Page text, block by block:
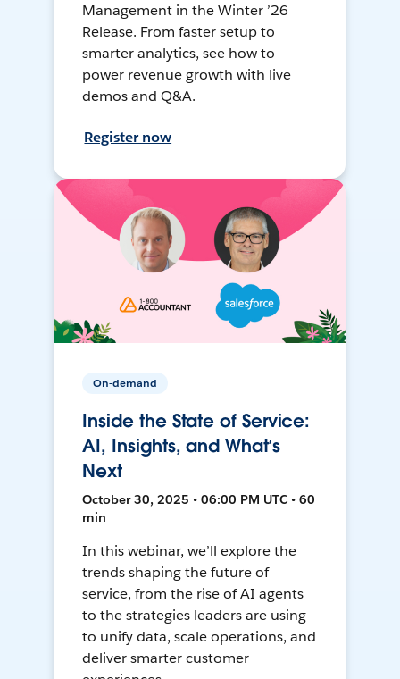
Management in the Winter ’26
Release. From faster setup to
smarter analytics, see how to
power revenue growth with live
demos and Q&A.
Register now
On-demand
Inside the State of Service:
AI, Insights, and What’s
Next
October 30, 2025 • 06:00 PM UTC • 60
min
In this webinar, we’ll explore the
trends shaping the future of
service, from the rise of AI agents
to the strategies leaders are using
to unify data, scale operations, and
deliver smarter customer